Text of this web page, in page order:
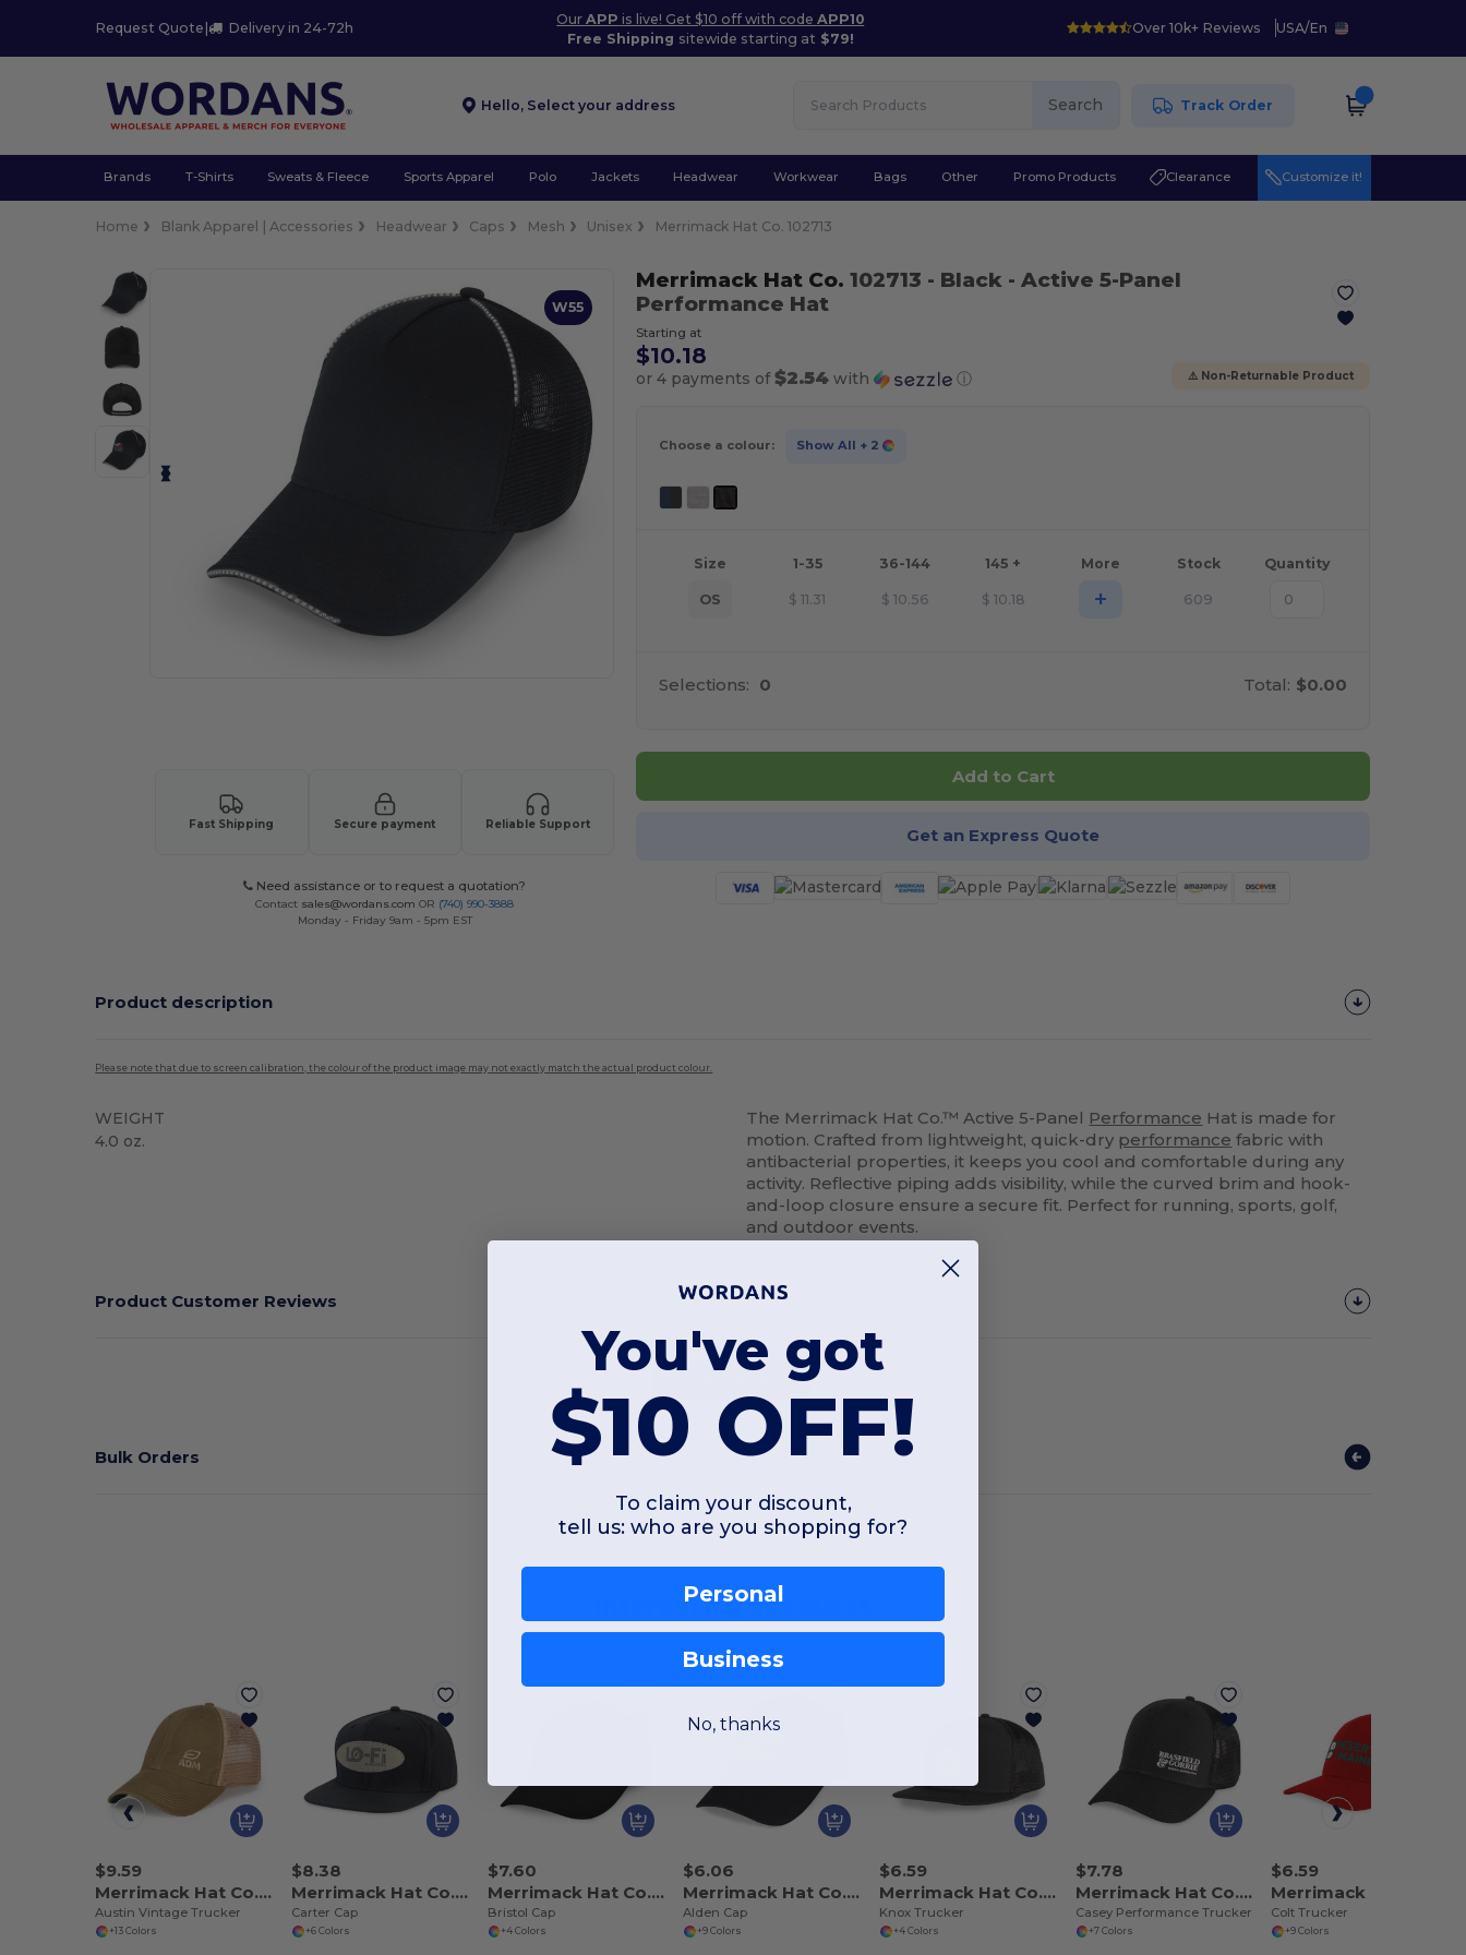
Request Quote | Delivery in 24-72h
OurAPP is live! Get $10 off with codeAPP10
Free Shipping sitewide starting at $79!
Over 10k+ Reviews USA/En
Hello, Select your address Search Track Order
Brands T-Shirts Sweats & Fleece Sports Apparel Polo Jackets Headwear Workwear Bags Other Promo Products Clearance Customize it!
Home Blank Apparel | Accessories Headwear Caps Mesh Unisex Merrimack Hat Co. 102713
W55
Fast Shipping Secure payment Reliable Support
Need assistance or to request a quotation?
Contact sales@wordans.com OR (740) 990-3888
Monday - Friday 9am - 5pm EST
Merrimack Hat Co. 102713 - Black - Active 5-Panel
Performance Hat
Starting at
$10.18
or 4 payments of$2.54with ⓘ ⚠️ Non-Returnable Product
Choose a colour: Show All + 2
Size 1-35 36-144 145 + More Stock Quantity
OS $ 11.31 $ 10.56 $ 10.18 + 609
Selections: 0 Total: $0.00
Add to Cart
Get an Express Quote
Product description
Please note that due to screen calibration, the colour of the product image may not exactly match the actual product colour.
WEIGHT
4.0 oz.
The Merrimack Hat Co.™ Active 5-Panel Performance Hat is made for
motion. Crafted from lightweight, quick-dry performance fabric with
antibacterial properties, it keeps you cool and comfortable during any
activity. Reflective piping adds visibility, while the curved brim and hook-
and-loop closure ensure a secure fit. Perfect for running, sports, golf,
and outdoor events.
Product Customer Reviews
Bulk Orders
Interesting Products
$9.59
Merrimack Hat Co. 102238
Austin Vintage Trucker
+13 Colors
$8.38
Merrimack Hat Co. 102239
Carter Cap
+6 Colors
$7.60
Merrimack Hat Co. 102240
Bristol Cap
+4 Colors
$6.06
Merrimack Hat Co. 102242
Alden Cap
+9 Colors
$6.59
Merrimack Hat Co. 102243
Knox Trucker
+4 Colors
$7.78
Merrimack Hat Co. 102244
Casey Performance Trucker
+7 Colors
$6.59
Colt Trucker
+9 Colors
You've got
$10 OFF!
To claim your discount,
tell us: who are you shopping for?
Personal
Business
No, thanks